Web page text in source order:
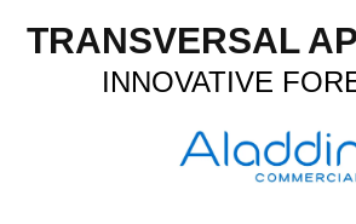
TRANSVERSAL
INNOVATIVE